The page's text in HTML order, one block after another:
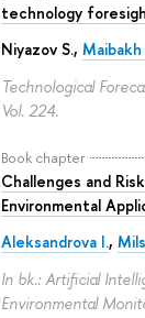
technology
Niyazov S., Maibakh
Technological
Vol. 224.
Book chapter
Challenges and
Environmental
Aleksandrova I.,
In bk.: Artificial
Environmental